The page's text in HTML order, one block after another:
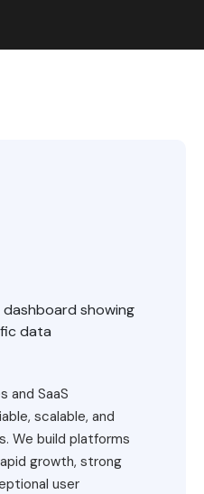
and SaaS
scalable, and
We build platforms
growth, strong
user